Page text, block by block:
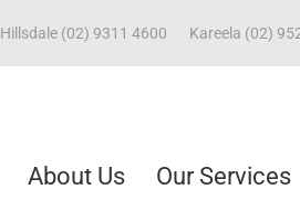
Hillsdale (02) 9311 4600 Kareela (02)
About Us Our Services